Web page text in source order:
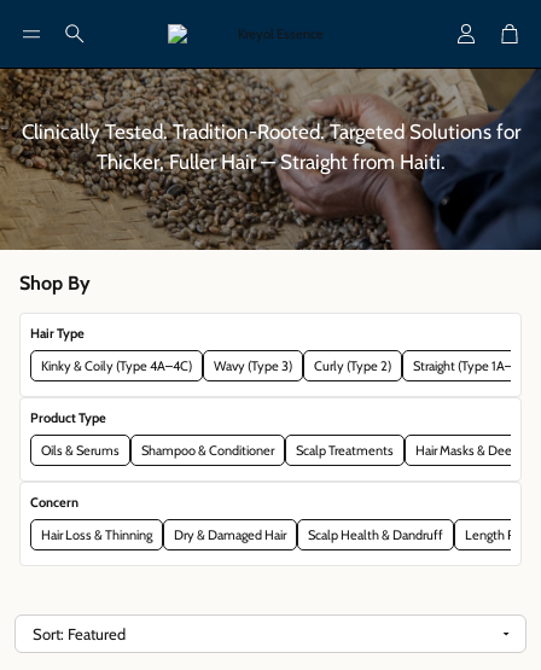
Search AccountCart
Clinically Tested. Tradition-Rooted. Targeted Solutions for
Thicker, Fuller Hair — Straight from Haiti.
Shop By
Hair Type
Kinky & Coily (Type 4A–4C)
Wavy (Type 3) Curly (Type 2) Straight (Type 1A–2A)
Product Type
Oils & Serums
Shampoo & Conditioner Scalp Treatments Hair Masks & Deep
Concern
Hair Loss & Thinning
Dry & Damaged Hair Scalp Health & Dandruff Length